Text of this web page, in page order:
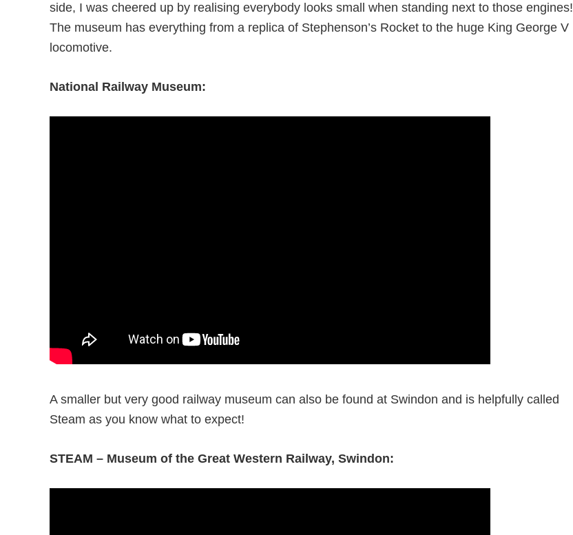
side, I was cheered up by realising everybody looks small when standing next to those engines!
The museum has everything from a replica of Stephenson’s Rocket to the huge King George V
locomotive.
National Railway Museum:
A smaller but very good railway museum can also be found at Swindon and is helpfully called
Steam as you know what to expect!
STEAM – Museum of the Great Western Railway, Swindon: